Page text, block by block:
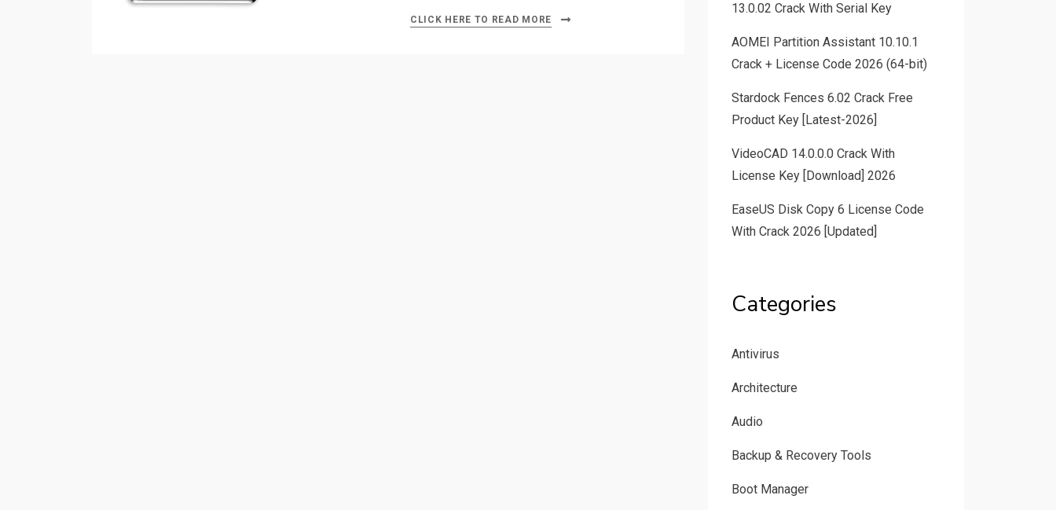
CLICK HERE TO READ MORE
13.0.02 Crack With Serial Key
AOMEI Partition Assistant 10.10.1
Crack + License Code 2026 (64-bit)
Stardock Fences 6.02 Crack Free
Product Key [Latest-2026]
VideoCAD 14.0.0.0 Crack With
License Key [Download] 2026
EaseUS Disk Copy 6 License Code
With Crack 2026 [Updated]
Categories
Antivirus
Architecture
Audio
Backup & Recovery Tools
Boot Manager